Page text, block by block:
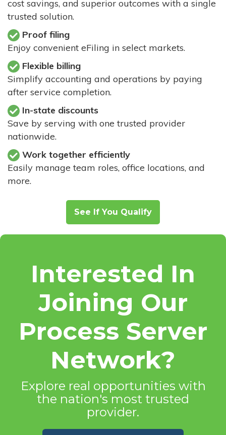
cost savings, and superior outcomes with a single
trusted solution.
Proof filing
Enjoy convenient eFiling in select markets.
Flexible billing
Simplify accounting and operations by paying
after service completion.
In-state discounts
Save by serving with one trusted provider
nationwide.
Work together efficiently
Easily manage team roles, office locations, and
more.
See If You Qualify
Interested In
Joining Our
Process Server
Network?
Explore real opportunities with
the nation's most trusted
provider.